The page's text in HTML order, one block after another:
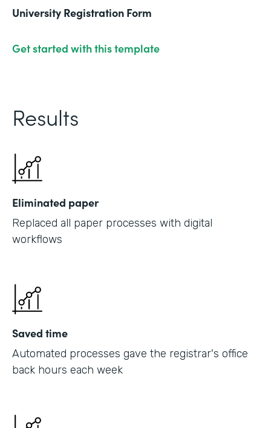
University Registration Form
Get started with this template
Results
Eliminated paper
Replaced all paper processes with digital
workflows
Saved time
Automated processes gave the registrar's office
back hours each week